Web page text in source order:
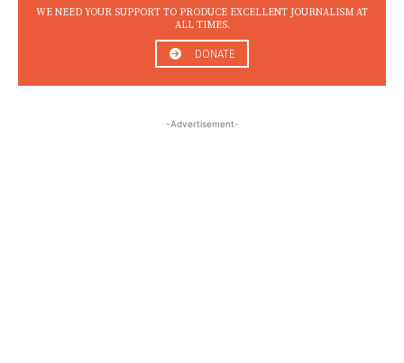
WE NEED YOUR SUPPORT TO PRODUCE EXCELLENT JOURNALISM AT
ALL TIMES.
DONATE
-Advertisement-